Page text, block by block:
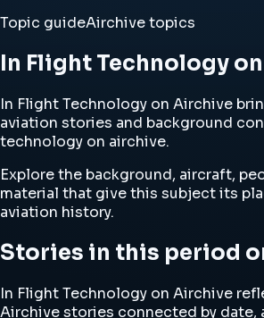
Topic guideAirchive topics
In Flight Technology
In Flight Technology on Airchive
aviation stories and background
technology on airchive.
Explore the background, aircraft,
material that give this subject its
aviation history.
Stories in this period
In Flight Technology on Airchive
Airchive stories connected by date,